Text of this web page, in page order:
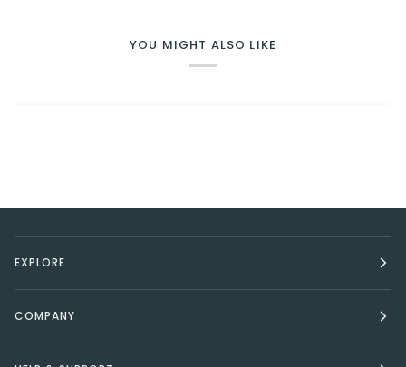
YOU MIGHT ALSO LIKE
EXPLORE
COMPANY